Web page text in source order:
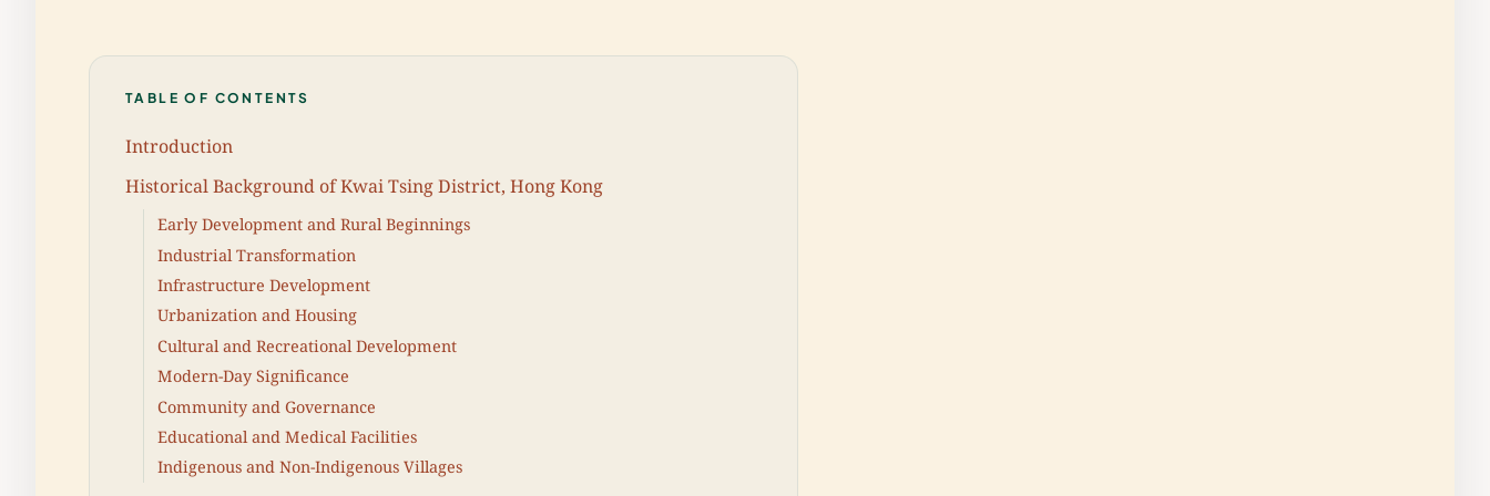
TABLE OF CONTENTS
Introduction
Historical Background of Kwai Tsing District, Hong Kong
Early Development and Rural Beginnings
Industrial Transformation
Infrastructure Development
Urbanization and Housing
Cultural and Recreational Development
Modern-Day Significance
Community and Governance
Educational and Medical Facilities
Indigenous and Non-Indigenous Villages